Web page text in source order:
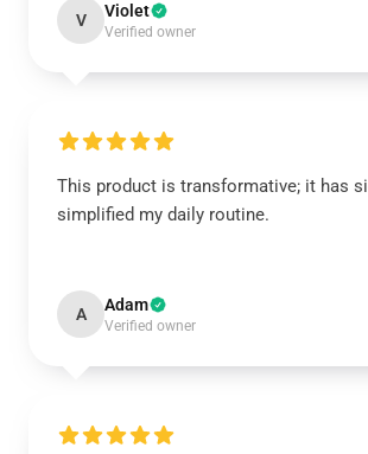
V Violet
Verified owner
This product is transformative; it has
simplified my daily routine.
A Adam
Verified owner